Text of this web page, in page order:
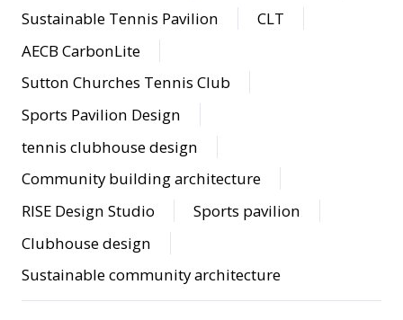
Sustainable Tennis Pavilion
CLT
AECB CarbonLite
Sutton Churches Tennis Club
Sports Pavilion Design
tennis clubhouse design
Community building architecture
RISE Design Studio
Sports pavilion
Clubhouse design
Sustainable community architecture